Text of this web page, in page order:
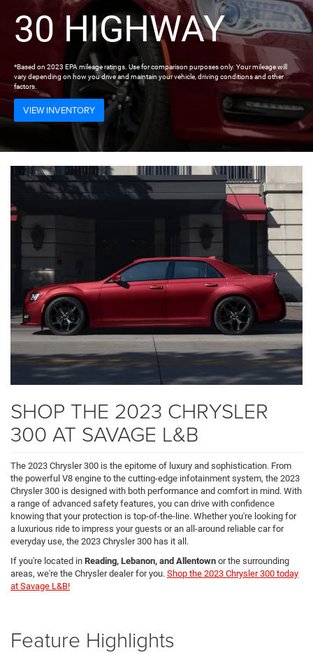
30 HIGHWAY
*Based on 2023 EPA mileage ratings. Use for comparison purposes only. Your mileage will
vary depending on how you drive and maintain your vehicle, driving conditions and other
factors.
VIEW INVENTORY
SHOP THE 2023 CHRYSLER
300 AT SAVAGE L&B
The 2023 Chrysler 300 is the epitome of luxury and sophistication. From
the powerful V8 engine to the cutting-edge infotainment system, the 2023
Chrysler 300 is designed with both performance and comfort in mind. With
a range of advanced safety features, you can drive with confidence
knowing that your protection is top-of-the-line. Whether you're looking for
a luxurious ride to impress your guests or an all-around reliable car for
everyday use, the 2023 Chrysler 300 has it all.
If you're located in Reading, Lebanon, and Allentown or the surrounding
areas, we're the Chrysler dealer for you. Shop the 2023 Chrysler 300 today
at Savage L&B!
Feature Highlights